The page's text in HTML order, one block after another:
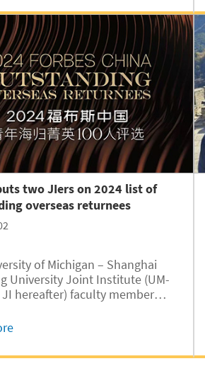
to the official results...
two JIers on 2024 list of
overseas returnees
of Michigan – Shanghai
University Joint Institute (UM-
JI hereafter) faculty member
been named to the 2024 Forbes
unveiled by Forbes. This